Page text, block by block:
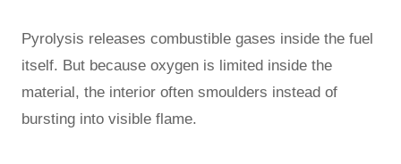
Pyrolysis releases combustible gases inside the fuel
itself. But because oxygen is limited inside the
material, the interior often smoulders instead of
bursting into visible flame.